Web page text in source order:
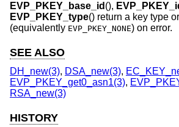
EVP_PKEY_base_id (),
EVP_PKEY_type() return a key type or
(equivalently EVP_PKEY_NONE) on error.
SEE ALSO
DH_new(3), DSA_new(3),
EVP_PKEY_get0_asn1(3),
RSA_new(3)
HISTORY